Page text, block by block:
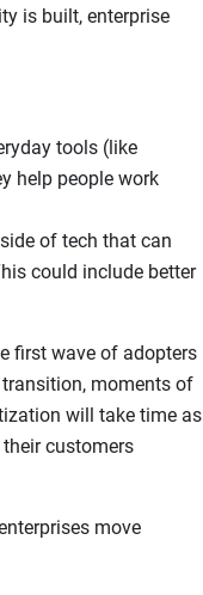
is built, enterprise
tools (like
help people work
of tech that can
could include better
first wave of adopters
moments of
will take time as
customers
move